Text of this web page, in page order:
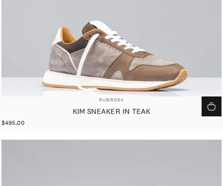
VENDOR:
RUBIROSA
KIM SNEAKER IN TEAK
$495.00